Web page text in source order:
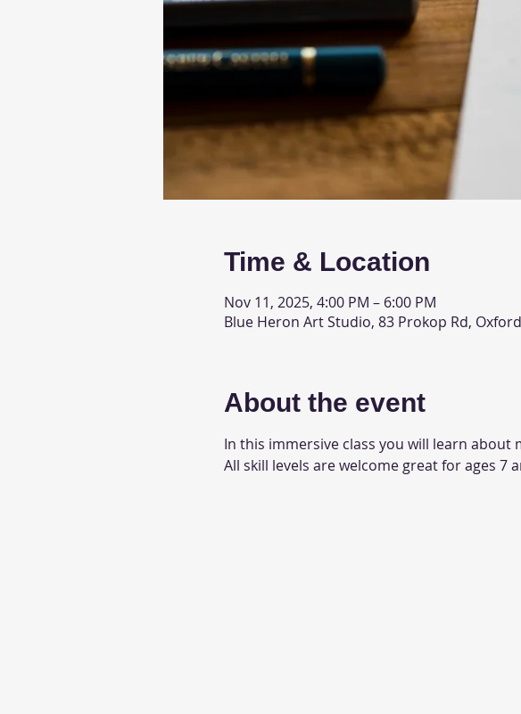
Time & Location
Nov 11, 2025, 4:00 PM – 6:00 PM
Blue Heron Art Studio, 83 Prokop Rd,
About the event
In this immersive class you will learn
All skill levels are welcome great for ages 7